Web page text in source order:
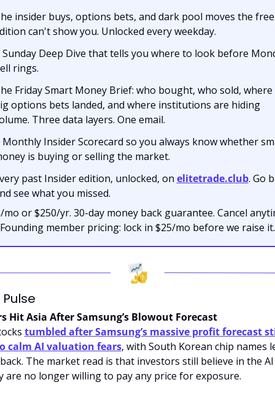
insider buys, options bets, and dark pool moves the free
can't show you. Unlocked every weekday.
Sunday Deep Dive that tells you where to look before
rings.
Friday Smart Money Brief: who bought, who sold,
options bets landed, and where institutions are hiding
Three data layers. One email.
Monthly Insider Scorecard so you always know whether
is buying or selling the market.
past Insider edition, unlocked, on elitetrade.club. Go
see what you missed.
mo or $250/yr. 30-day money back guarantee. Cancel
Founding member pricing: lock in $25/mo before we raise it.
Hit Asia After Samsung’s Blowout Forecast
tumbled after Samsung’s massive profit forecast
calm AI valuation fears, with South Korean chip names
The market read is that investors still believe in the AI
are no longer willing to pay any price for exposure.